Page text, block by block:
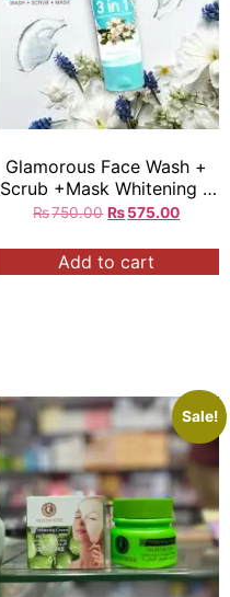
Glamorous Face Wash +
Scrub +Mask Whitening 3
in 1 Face Wash 100gm
₨750.00 ₨575.00
Add to cart
Sale!